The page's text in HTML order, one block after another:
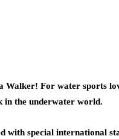
For water sports
in the underwater world.
special international